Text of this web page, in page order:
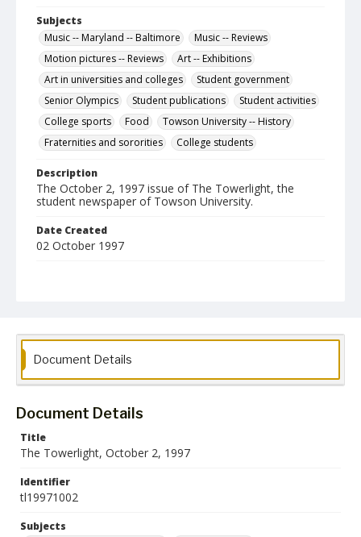
Subjects
Music -- Maryland -- Baltimore
Music -- Reviews
Motion pictures -- Reviews
Art -- Exhibitions
Art in universities and colleges
Student government
Senior Olympics
Student publications
Student activities
College sports
Food
Towson University -- History
Fraternities and sororities
College students
Description
The October 2, 1997 issue of The Towerlight, the
student newspaper of Towson University.
Date Created
02 October 1997
English
Towson University Student Newspaper Collection
Document Details
Document Details
Title
The Towerlight, October 2, 1997
Identifier
tl19971002
Subjects